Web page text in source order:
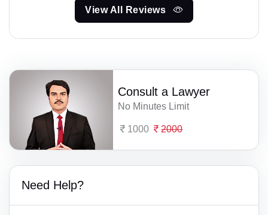
View All Reviews
Consult a Lawyer
No Minutes Limit
1000 2000
Need Help?